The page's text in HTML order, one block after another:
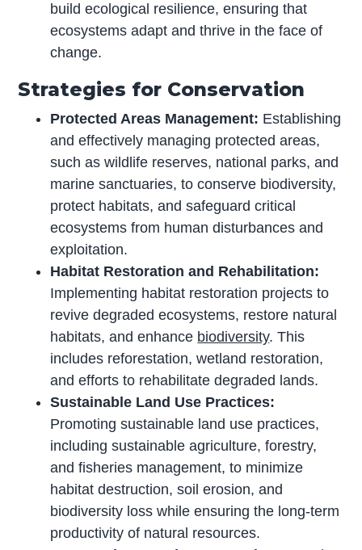
build ecological resilience, ensuring that
ecosystems adapt and thrive in the face of
change.
Strategies for Conservation
Protected Areas Management: Establishing
and effectively managing protected areas,
such as wildlife reserves, national parks, and
marine sanctuaries, to conserve biodiversity,
protect habitats, and safeguard critical
ecosystems from human disturbances and
exploitation.
Habitat Restoration and Rehabilitation:
Implementing habitat restoration projects to
revive degraded ecosystems, restore natural
habitats, and enhance biodiversity. This
includes reforestation, wetland restoration,
and efforts to rehabilitate degraded lands.
Sustainable Land Use Practices:
Promoting sustainable land use practices,
including sustainable agriculture, forestry,
and fisheries management, to minimize
habitat destruction, soil erosion, and
biodiversity loss while ensuring the long-term
productivity of natural resources.